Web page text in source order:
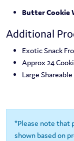
Butter Cookie
Additional
Exotic Snack
Approx 24
Large Shareable
*Please note that
shown based on